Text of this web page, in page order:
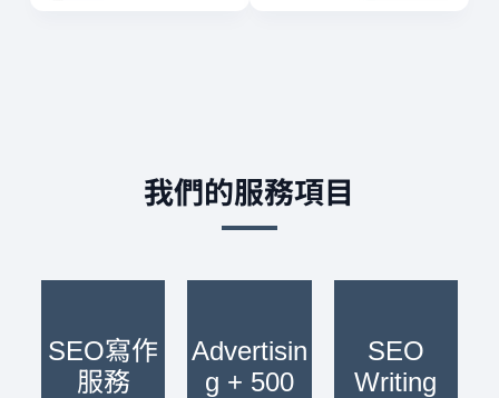
我們的服務項目
SEO寫作
服務
Advertisin
g + 500
SEO
Writing